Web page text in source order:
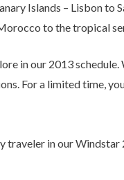
Islands – Lisbon to
to the tropical
in our 2013
For a limited time,
traveler in our